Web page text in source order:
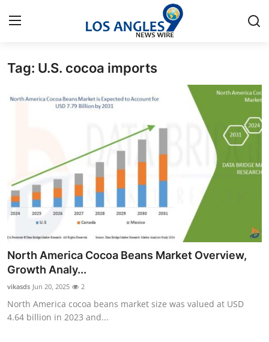
Home
Press Release
Privacy Policy
About
News Network
Health
Submit Press Release
Guest Posting
Tag: U.S. cocoa imports
North America Cocoa Beans Market Overview,
Growth Analy...
vikasds Jun 20, 2025 2
North America cocoa beans market size was valued at USD
4.64 billion in 2023 and...